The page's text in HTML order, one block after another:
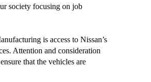
society focusing on job
is access to Nissan’s
Attention and consideration
that the vehicles are